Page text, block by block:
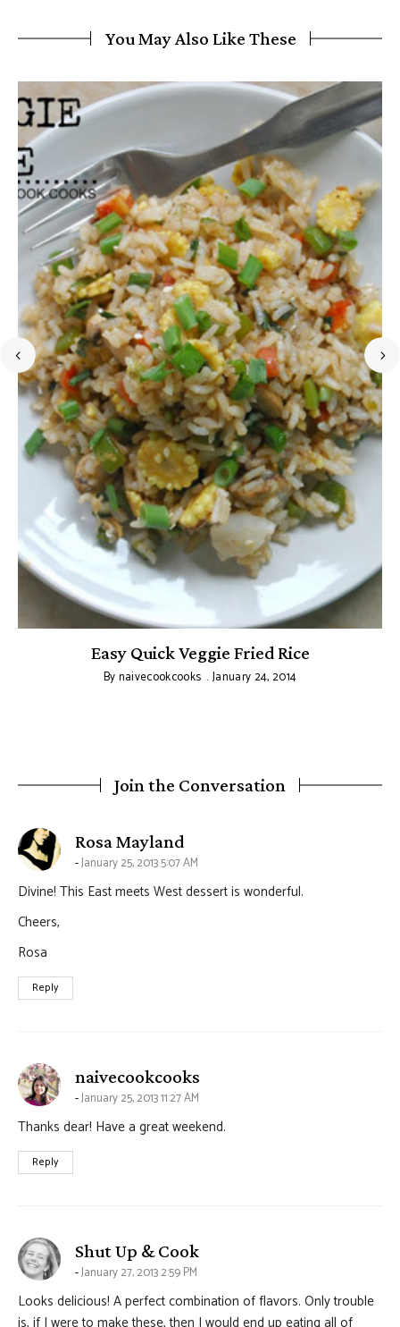
You May Also Like These
Easy Quick Veggie Fried Rice
Bynaivecookcooks January 24, 2014
Join the Conversation
Rosa Maylandsays:
January 25, 2013 5:07 AM
Divine! This East meets West dessert is wonderful.
Cheers,
Rosa
Reply
naivecookcooks
January 25, 2013 11:27 AM
Thanks dear! Have a great weekend.
Reply
Shut Up & Cooksays:
January 27, 2013 2:59 PM
Looks delicious! A perfect combination of flavors. Only trouble